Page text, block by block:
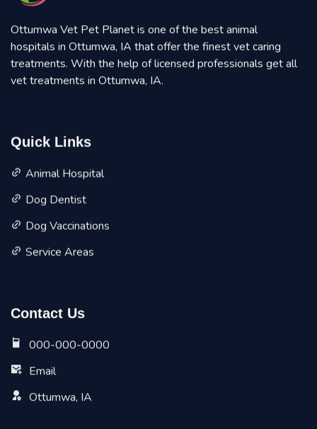
Ottumwa Vet Pet Planet is one of the best animal
hospitals in Ottumwa, IA that offer the finest vet caring
treatments. With the help of licensed professionals get all
vet treatments in Ottumwa, IA.
Quick Links
Animal Hospital
Dog Dentist
Dog Vaccinations
Service Areas
Contact Us
000-000-0000
Email
Ottumwa, IA